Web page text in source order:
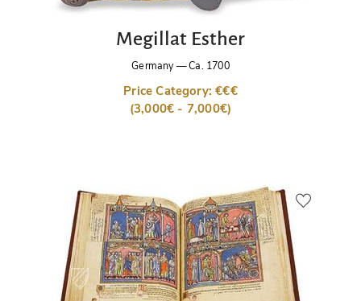
Megillat Esther
Germany—Ca. 1700
Price Category: €€€
(3,000€ - 7,000€)